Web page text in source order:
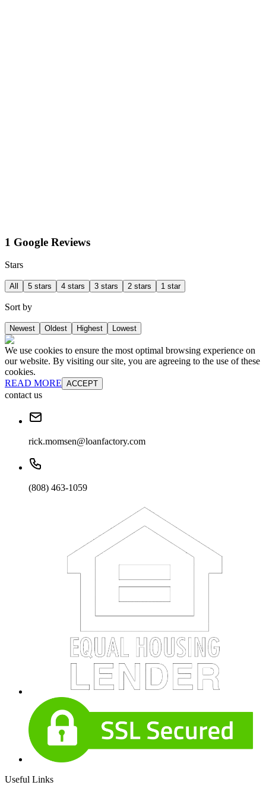
1 Google Reviews
Stars
All 5 stars 4 stars 3 stars 2 stars 1 star
Sort by
Newest Oldest Highest Lowest
We use cookies to ensure the most optimal browsing experience on
our website. By visiting our site, you are agreeing to the use of these
cookies.
READ MORE ACCEPT
contact us
rick.momsen@loanfactory.com
(808) 463-1059
Useful Links